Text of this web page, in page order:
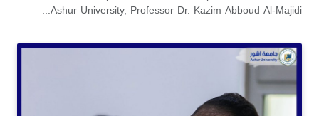
Ashur University, Professor Dr. Kazim Abboud Al-Majidi...